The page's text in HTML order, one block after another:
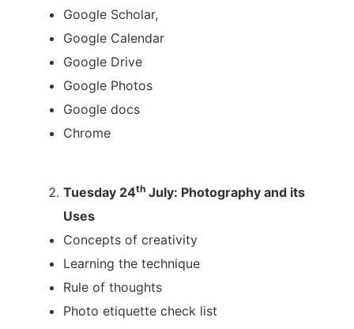
Google Scholar,
Google Calendar
Google Drive
Google Photos
Google docs
Chrome
Tuesday 24th July: Photography and its
Uses
Concepts of creativity
Learning the technique
Rule of thoughts
Photo etiquette check list